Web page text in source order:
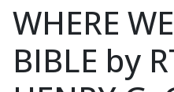
WHERE
BIBLE by